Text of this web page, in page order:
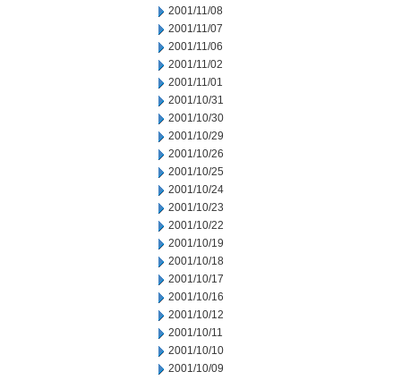
2001/11/08
2001/11/07
2001/11/06
2001/11/02
2001/11/01
2001/10/31
2001/10/30
2001/10/29
2001/10/26
2001/10/25
2001/10/24
2001/10/23
2001/10/22
2001/10/19
2001/10/18
2001/10/17
2001/10/16
2001/10/12
2001/10/11
2001/10/10
2001/10/09